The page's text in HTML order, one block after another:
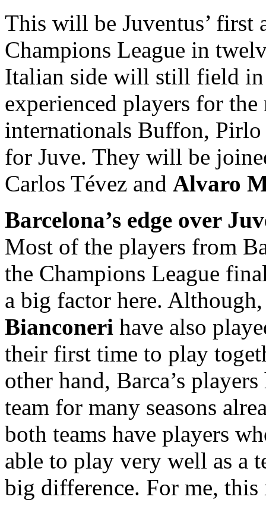
This will be Juventus’ first
Champions League in
Italian side will still field
experienced players for
internationals Buffon,
for Juve. They will be
Carlos Tévez and Alvaro
Barcelona’s edge over
Most of the players from
the Champions League
a big factor here.
Bianconeri have also
their first time to play
other hand, Barca’s
team for many seasons
both teams have players
able to play very well as a
big difference. For me, this